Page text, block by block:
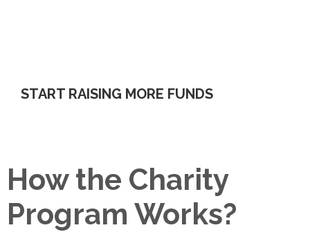
START RAISING MORE FUNDS
How the Charity
Program Works?